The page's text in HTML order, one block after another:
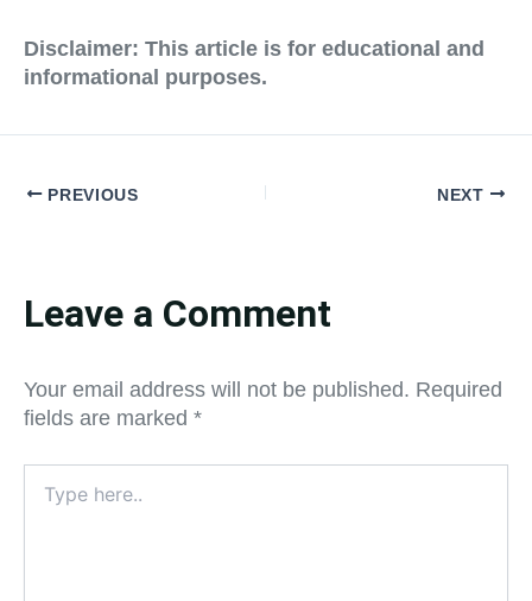
Disclaimer: This article is for educational and
informational purposes.
PREVIOUS NEXT
Leave a Comment
Your email address will not be published. Required
fields are marked *
here..